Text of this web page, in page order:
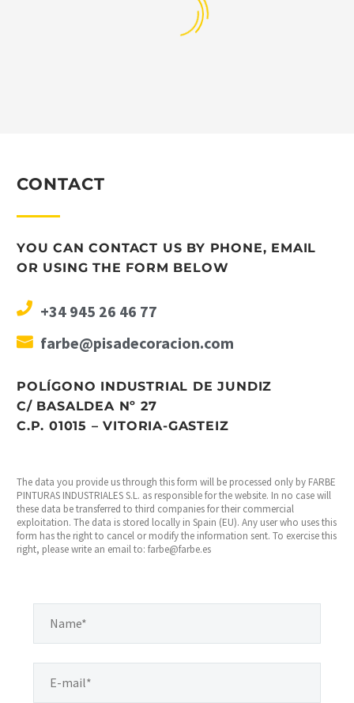
CONTACT
YOU CAN CONTACT US BY PHONE, EMAIL
OR USING THE FORM BELOW
+34 945 26 46 77
farbe@pisadecoracion.com
POLÍGONO INDUSTRIAL DE JUNDIZ
C/ BASALDEA Nº 27
C.P. 01015 – VITORIA-GASTEIZ
The data you provide us through this form will be processed only by FARBE
PINTURAS INDUSTRIALES S.L. as responsible for the website. In no case will
these data be transferred to third companies for their commercial
exploitation. The data is stored locally in Spain (EU). Any user who uses this
form has the right to cancel or modify the information sent. To exercise this
right, please write an email to: farbe@farbe.es